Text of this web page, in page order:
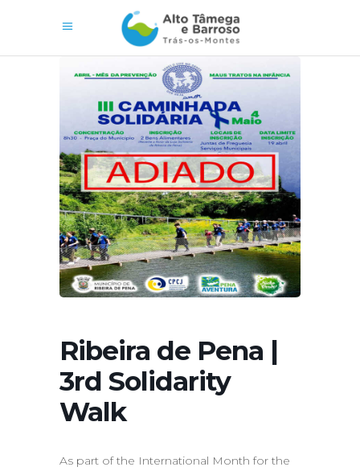
Ribeira de Pena |
3rd Solidarity
Walk
As part of the International Month for the